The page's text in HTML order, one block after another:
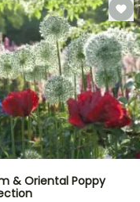
& Oriental Poppy